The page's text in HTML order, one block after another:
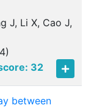
J, Li X, Cao J,
32
between